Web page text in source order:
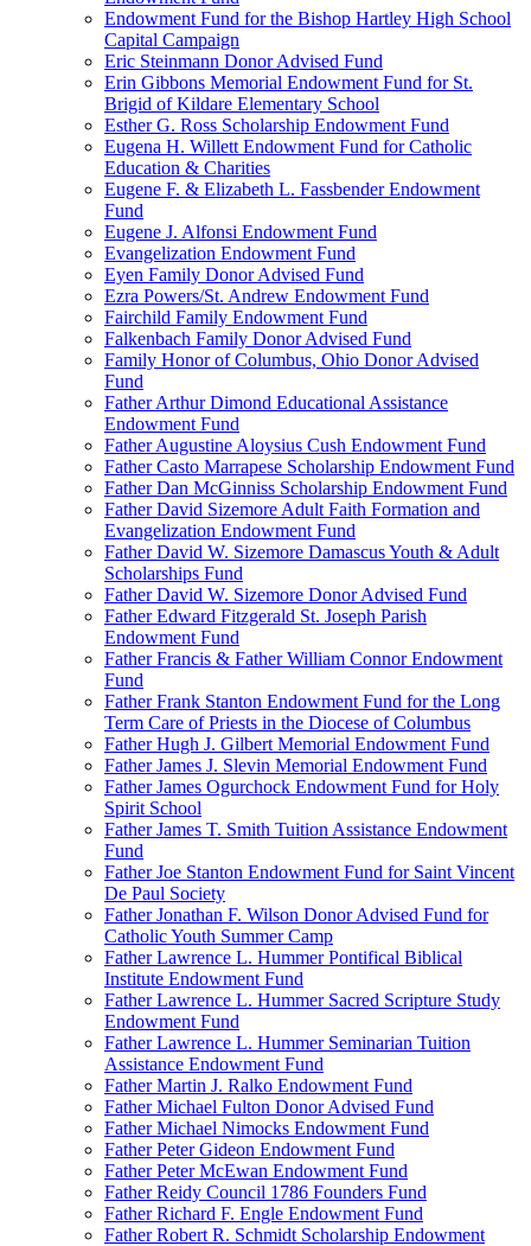
Endowment Fund for the Bishop Hartley High School
Capital Campaign
Eric Steinmann Donor Advised Fund
Erin Gibbons Memorial Endowment Fund for St.
Brigid of Kildare Elementary School
Esther G. Ross Scholarship Endowment Fund
Eugena H. Willett Endowment Fund for Catholic
Education & Charities
Eugene F. & Elizabeth L. Fassbender Endowment
Fund
Eugene J. Alfonsi Endowment Fund
Evangelization Endowment Fund
Eyen Family Donor Advised Fund
Ezra Powers/St. Andrew Endowment Fund
Fairchild Family Endowment Fund
Falkenbach Family Donor Advised Fund
Family Honor of Columbus, Ohio Donor Advised
Fund
Father Arthur Dimond Educational Assistance
Endowment Fund
Father Augustine Aloysius Cush Endowment Fund
Father Casto Marrapese Scholarship Endowment Fund
Father Dan McGinniss Scholarship Endowment Fund
Father David Sizemore Adult Faith Formation and
Evangelization Endowment Fund
Father David W. Sizemore Damascus Youth & Adult
Scholarships Fund
Father David W. Sizemore Donor Advised Fund
Father Edward Fitzgerald St. Joseph Parish
Endowment Fund
Father Francis & Father William Connor Endowment
Fund
Father Frank Stanton Endowment Fund for the Long
Term Care of Priests in the Diocese of Columbus
Father Hugh J. Gilbert Memorial Endowment Fund
Father James J. Slevin Memorial Endowment Fund
Father James Ogurchock Endowment Fund for Holy
Spirit School
Father James T. Smith Tuition Assistance Endowment
Fund
Father Joe Stanton Endowment Fund for Saint Vincent
De Paul Society
Father Jonathan F. Wilson Donor Advised Fund for
Catholic Youth Summer Camp
Father Lawrence L. Hummer Pontifical Biblical
Institute Endowment Fund
Father Lawrence L. Hummer Sacred Scripture Study
Endowment Fund
Father Lawrence L. Hummer Seminarian Tuition
Assistance Endowment Fund
Father Martin J. Ralko Endowment Fund
Father Michael Fulton Donor Advised Fund
Father Michael Nimocks Endowment Fund
Father Peter Gideon Endowment Fund
Father Peter McEwan Endowment Fund
Father Reidy Council 1786 Founders Fund
Father Richard F. Engle Endowment Fund
Father Robert R. Schmidt Scholarship Endowment